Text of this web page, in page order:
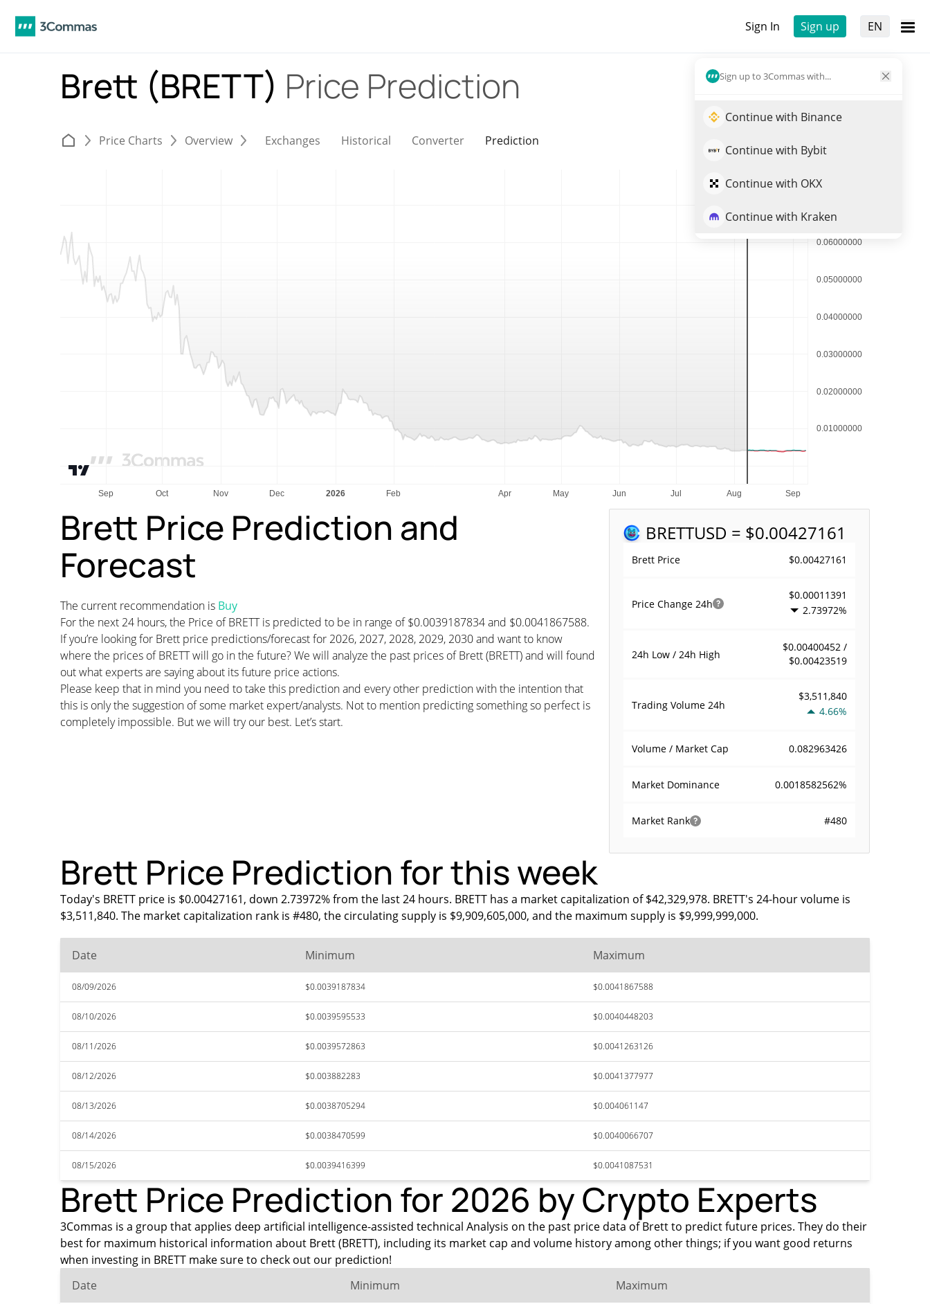
Sign In Sign up EN
Sign up to 3Commas with...
Continue with Binance
Continue with Bybit
Continue with OKX
Continue with Kraken
Brett (BRETT) Price Prediction
Price Charts Overview Exchanges Historical Converter Prediction
BRETTUSD = $0.00427161
Brett Price $0.00427161
Price Change 24h
$0.00011391
2.73972%
24h Low / 24h High
$0.00400452 /
$0.00423519
Trading Volume 24h
$3,511,840
4.66%
Volume / Market Cap 0.082963426
Market Dominance 0.0018582562%
Market Rank #480
Brett Price Prediction and
Forecast
The current recommendation is Buy
For the next 24 hours, the Price of BRETT is predicted to be in range of $0.0039187834 and $0.0041867588.
If you’re looking for Brett price predictions/forecast for 2026, 2027, 2028, 2029, 2030 and want to know
where the prices of BRETT will go in the future? We will analyze the past prices of Brett (BRETT) and will found
out what experts are saying about its future price actions.
Please keep that in mind you need to take this prediction and every other prediction with the intention that
this is only the suggestion of some market expert/analysts. Not to mention predicting something so perfect is
completely impossible. But we will try our best. Let’s start.
Brett Price Prediction for this week
Today's BRETT price is $0.00427161, down 2.73972% from the last 24 hours. BRETT has a market capitalization of $42,329,978. BRETT's 24-hour volume is
$3,511,840. The market capitalization rank is #480, the circulating supply is $9,909,605,000, and the maximum supply is $9,999,999,000.
Date Minimum Maximum
08/09/2026 $0.0039187834 $0.0041867588
08/10/2026 $0.0039595533 $0.0040448203
08/11/2026 $0.0039572863 $0.0041263126
08/12/2026 $0.003882283 $0.0041377977
08/13/2026 $0.0038705294 $0.004061147
08/14/2026 $0.0038470599 $0.0040066707
08/15/2026 $0.0039416399 $0.0041087531
Brett Price Prediction for 2026 by Crypto Experts
3Commas is a group that applies deep artificial intelligence-assisted technical Analysis on the past price data of Brett to predict future prices. They do their
best for maximum historical information about Brett (BRETT), including its market cap and volume history among other things; if you want good returns
when investing in BRETT make sure to check out our prediction!
Date
Minimum Maximum